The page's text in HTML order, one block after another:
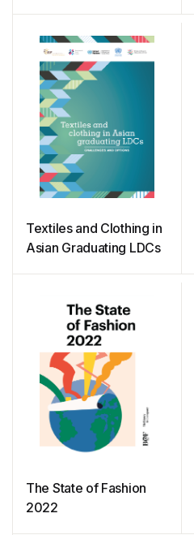
Textiles and Clothing in
Asian Graduating LDCs
The State of Fashion
2022